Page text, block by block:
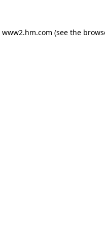
www2.hm.com (see the